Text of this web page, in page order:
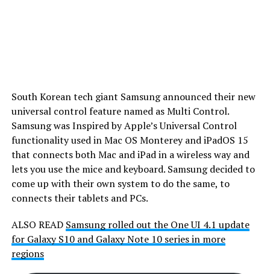
South Korean tech giant Samsung announced their new
universal control feature named as Multi Control.
Samsung was Inspired by Apple’s Universal Control
functionality used in Mac OS Monterey and iPadOS 15
that connects both Mac and iPad in a wireless way and
lets you use the mice and keyboard. Samsung decided to
come up with their own system to do the same, to
connects their tablets and PCs.
ALSO READ Samsung rolled out the One UI 4.1 update
for Galaxy S10 and Galaxy Note 10 series in more
regions